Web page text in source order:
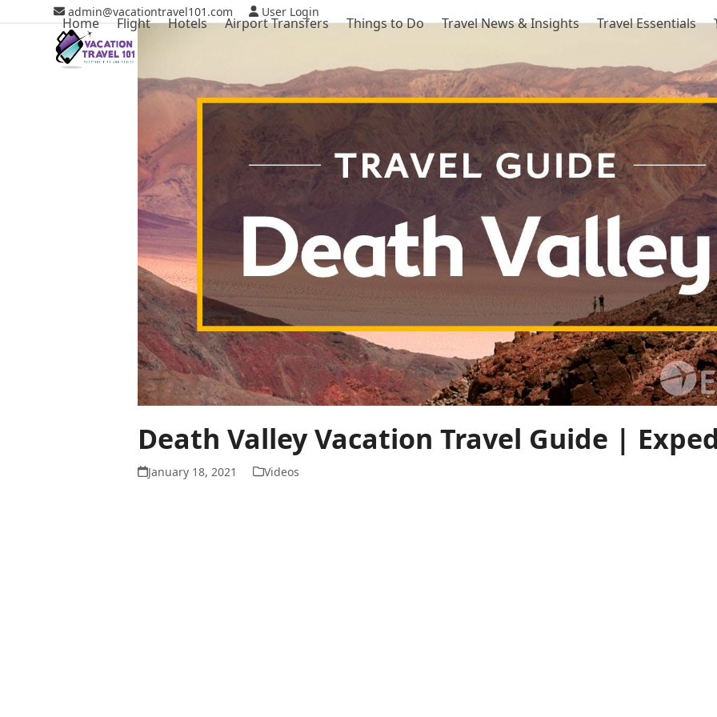
admin@vacationtravel101.com User Login
Home Flight Hotels Airport Transfers Things to Do Travel News & Insights Travel Essentials
Death Valley Vacation Travel Guide |
January 18, 2021 Videos